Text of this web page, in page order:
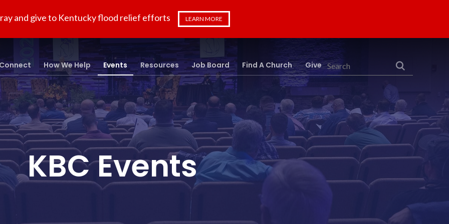
and give to Kentucky flood relief efforts LEARN MORE
Search
How We Help Events Resources Job Board Find A Church Give
KBC Events